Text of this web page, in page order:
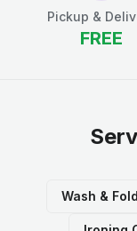
Pickup &
FREE
Wash & Fold